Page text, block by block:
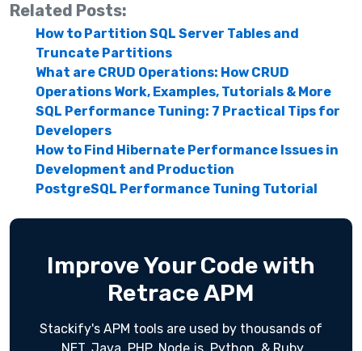
Related Posts:
How to Partition SQL Server Tables and
Truncate Partitions
What are CRUD Operations: How CRUD
Operations Work, Examples, Tutorials & More
SQL Performance Tuning: 7 Practical Tips for
Developers
How to Find Hibernate Performance Issues in
Development and Production
PostgreSQL Performance Tuning Tutorial
Improve Your Code with
Retrace APM
Stackify's APM tools are used by thousands of